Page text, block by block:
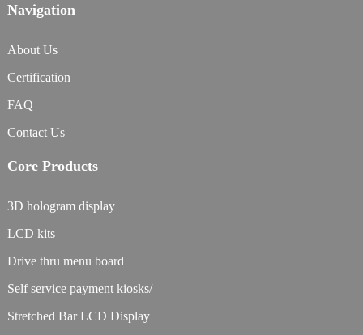
Navigation
About Us
Certification
FAQ
Contact Us
Core Products
3D hologram display
LCD kits
Drive thru menu board
Self service payment kiosks/
Stretched Bar LCD Display